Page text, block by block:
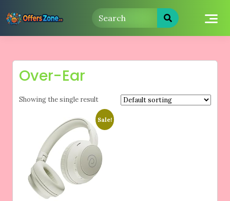
to
Over-Ear
Showing the single result
Sale!